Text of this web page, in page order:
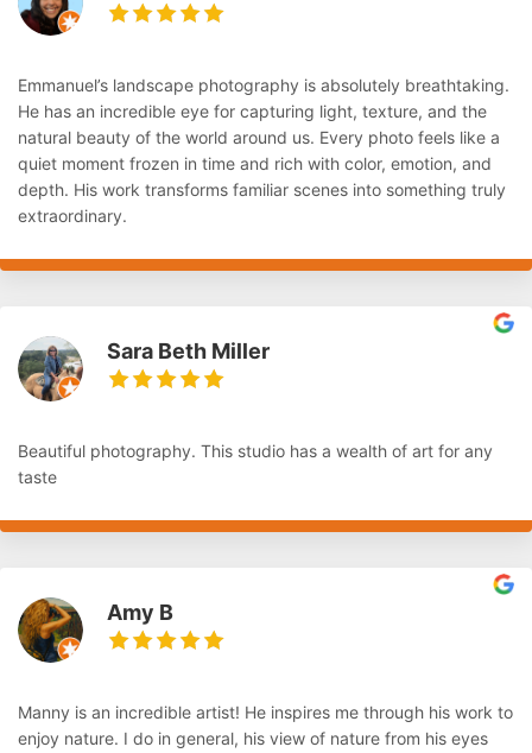
Emmanuel’s landscape photography is absolutely breathtaking.
He has an incredible eye for capturing light, texture, and the
natural beauty of the world around us. Every photo feels like a
quiet moment frozen in time and rich with color, emotion, and
depth. His work transforms familiar scenes into something truly
extraordinary.
Sara Beth Miller
Beautiful photography. This studio has a wealth of art for any
taste
Amy B
Manny is an incredible artist! He inspires me through his work to
enjoy nature. I do in general, his view of nature from his eyes